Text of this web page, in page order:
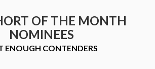
OF THE MONTH
NOMINEES
ENOUGH CONTENDERS